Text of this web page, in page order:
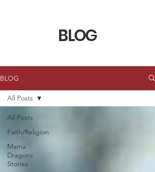
BLOG
BLOG
All Posts
Faith/Religion
Mama
Dragons
Stories
All Posts